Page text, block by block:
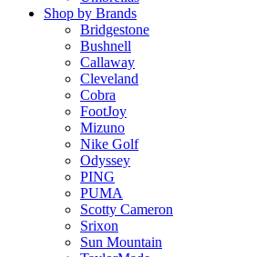
Shop by Brands
Bridgestone
Bushnell
Callaway
Cleveland
Cobra
FootJoy
Mizuno
Nike Golf
Odyssey
PING
PUMA
Scotty Cameron
Srixon
Sun Mountain